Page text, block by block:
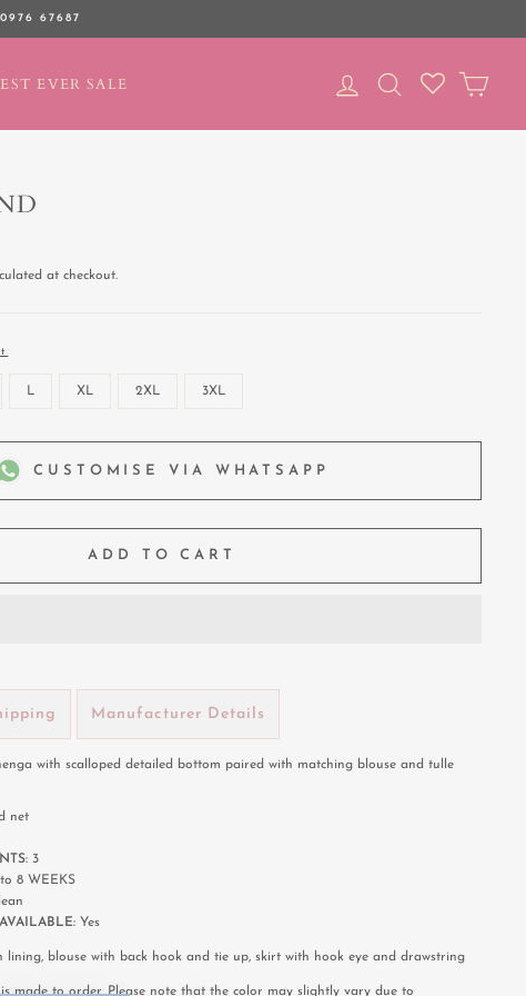
67687
EVER SALE LOG IN SEARCH
at checkout.
L XL 2XL 3XL
CUSTOMISE VIA WHATSAPP
ADD TO CART
Manufacturer Details
with scalloped detailed bottom paired with matching blouse and tulle
net
3
8 WEEKS
Yes
lining, blouse with back hook and tie up, skirt with hook eye and drawstring
made to order. Please note that the color may slightly vary due to